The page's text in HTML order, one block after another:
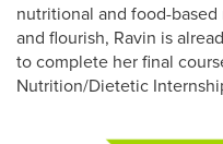
nutritional and food-
and flourish, Ravin is
to complete her final
Nutrition/Dietetic